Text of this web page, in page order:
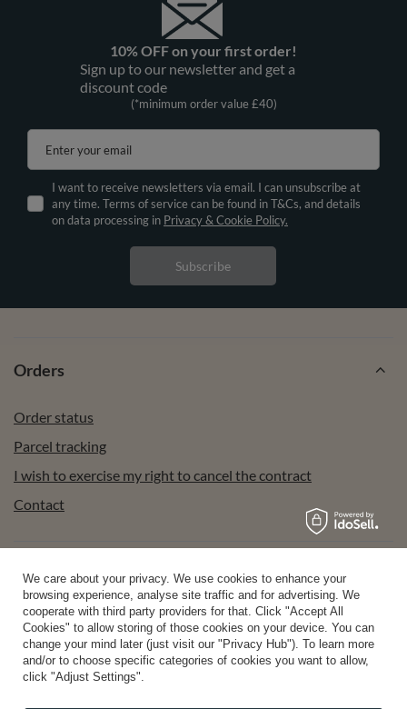
10% OFF on your first order!
Sign up to our newsletter and get a
discount code
(*minimum order value £40)
Enter your email
I want to receive newsletters via email. I can unsubscribe at
any time. Terms of service can be found in T&Cs, and details
on data processing in Privacy & Cookie Policy.
Subscribe
Orders
Order status
Parcel tracking
I wish to exercise my right to cancel the contract
Contact
Account
Help
Info
We care about your privacy. We use cookies to enhance your
browsing experience, analyse site traffic and for advertising. We
cooperate with third party providers for that. Click "Accept All
Cookies" to allow storing of those cookies on your device. You can
change your mind later (just visit our "Privacy Hub"). To learn more
and/or to choose specific categories of cookies you want to allow,
click "Adjust Settings".